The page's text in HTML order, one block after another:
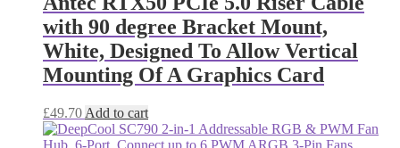
with 90 degree Bracket Mount,
White, Designed To Allow Vertical
Mounting Of A Graphics Card
£49.70 Add to cart